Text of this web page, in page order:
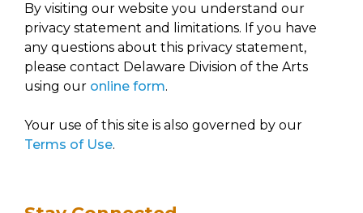
By visiting our website you understand our
privacy statement and limitations. If you have
any questions about this privacy statement,
please contact Delaware Division of the Arts
using our online form.
Your use of this site is also governed by our
Terms of Use.